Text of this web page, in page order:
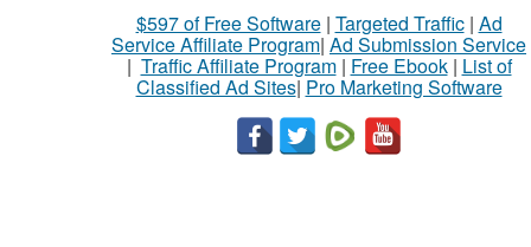
$597 of Free Software| Targeted Traffic| Ad
Service Affiliate Program| Ad Submission Service
| Traffic Affiliate Program| Free Ebook| List of
Classified Ad Sites| Pro Marketing Software